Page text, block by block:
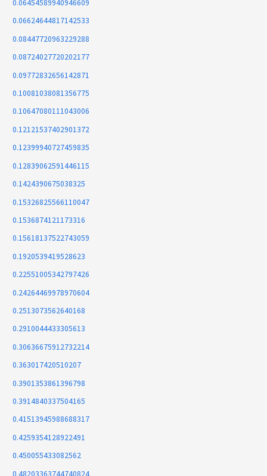
0.06454589940946609
0.06624644817142533
0.08447720963229288
0.08724027720202177
0.09772832656142871
0.10081038081356775
0.10647080111043006
0.12121537402901372
0.12399940727459835
0.12839062591446115
0.1424390675038325
0.15326825566110047
0.1536874121173316
0.15618137522743059
0.1920539419528623
0.22551005342797426
0.24264469978970604
0.2513073562640168
0.2910044433305613
0.30636675912732214
0.363017420510207
0.3901353861396798
0.3914840337504165
0.41513945988688317
0.4259354128922491
0.450055433082562
0.48203363744740824